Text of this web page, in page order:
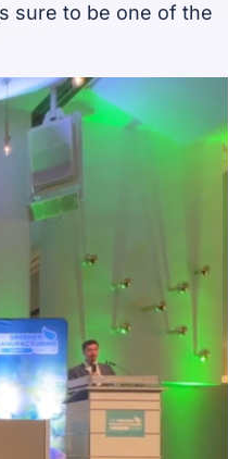
sure to be one of the